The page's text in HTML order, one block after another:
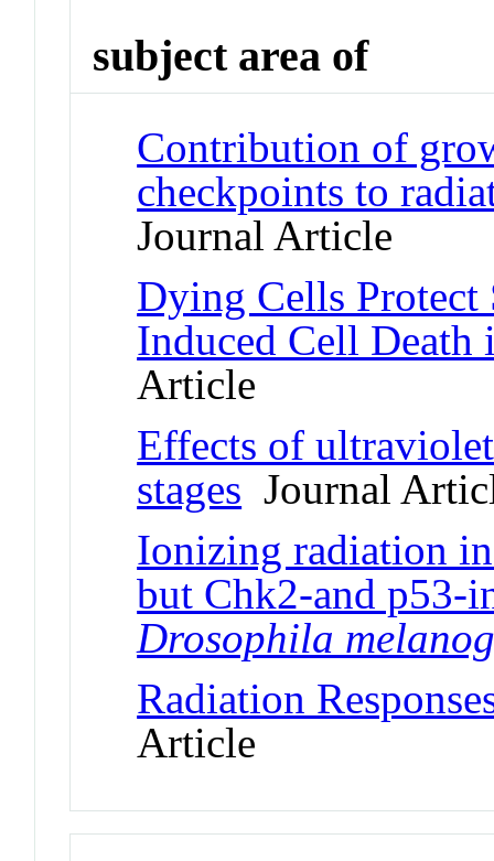
subject area of
Contribution of
checkpoints to
Journal Article
Dying Cells
Induced Cell
Article
Effects of
stages Journal
Ionizing radiation
but Chk2-and p53-
Drosophila
Radiation
Article